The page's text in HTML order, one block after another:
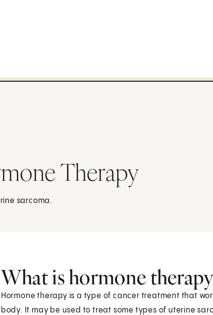
Therapy
sarcoma.
What is hormone
Hormone therapy is a type of cancer treatment that
body. It may be used to treat some types of uterine